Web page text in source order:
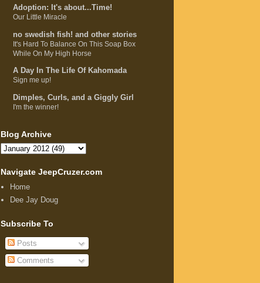
Adoption: It's about...Time!
Our Little Miracle
no swedish fish! and other stories
It's Hard To Balance On This Soap Box
While On My High Horse
A Day In The Life Of Kahomada
Sign me up!
Dimples, Curls, and a Giggly Girl
I'm the winner!
Blog Archive
Navigate JeepCruzer.com
Home
Dee Jay Doug
Subscribe To
Posts
Comments